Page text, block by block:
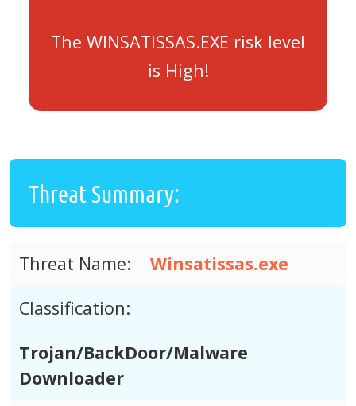
The WINSATISSAS.EXE risk level
is High!
Threat Summary:
Threat Name:
Winsatissas.exe
Classification:
Trojan/BackDoor/Malware
Downloader